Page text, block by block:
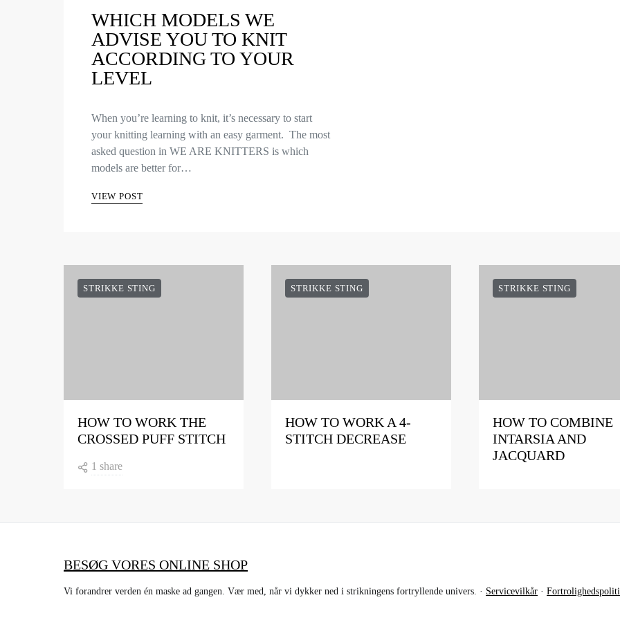
WHICH MODELS WE
ADVISE YOU TO KNIT
ACCORDING TO YOUR
LEVEL
When you’re learning to knit, it’s necessary to start
your knitting learning with an easy garment. The most
asked question in WE ARE KNITTERS is which
models are better for…
VIEW POST
STRIKKE STING
HOW TO WORK THE
CROSSED PUFF STITCH
1 share
STRIKKE STING
HOW TO WORK A 4-
STITCH DECREASE
STRIKKE STING
HOW TO COMBINE
INTARSIA AND
JACQUARD
BESØG VORES ONLINE SHOP
Vi forandrer verden én maske ad gangen. Vær med, når vi dykker ned i strikningens fortryllende univers. · Servicevilkår ·